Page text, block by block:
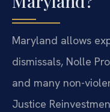
Maryland allows
dismissals, Nolle
and many non-
Justice